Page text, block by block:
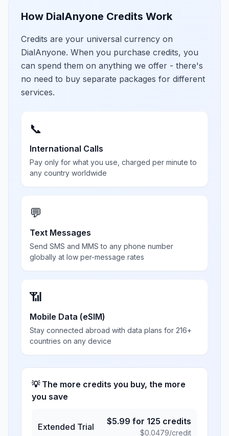
How DialAnyone Credits Work
Credits are your universal currency on
DialAnyone. When you purchase credits, you
can spend them on anything we offer - there's
no need to buy separate packages for different
services.
📞
International Calls
Pay only for what you use, charged per minute to
any country worldwide
💬
Text Messages
Send SMS and MMS to any phone number
globally at low per-message rates
📶
Mobile Data (eSIM)
Stay connected abroad with data plans for 216+
countries on any device
💡 The more credits you buy, the more
you save
Extended Trial
$5.99 for 125 credits
$0.0479/credit